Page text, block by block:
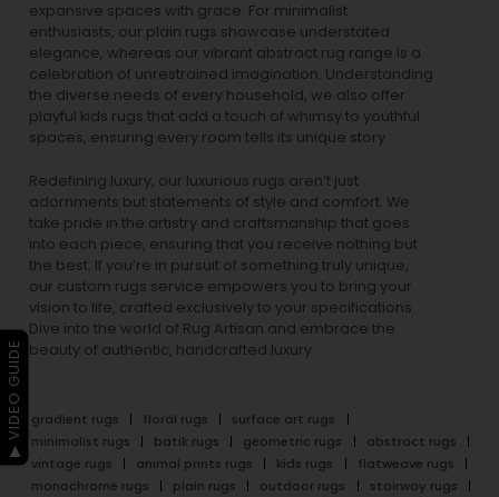
expansive spaces with grace. For minimalist
enthusiasts, our plain rugs showcase understated
elegance, whereas our vibrant abstract rug range is a
celebration of unrestrained imagination. Understanding
the diverse needs of every household, we also offer
playful kids rugs that add a touch of whimsy to youthful
spaces, ensuring every room tells its unique story.
Redefining luxury, our luxurious rugs aren’t just
adornments but statements of style and comfort. We
take pride in the artistry and craftsmanship that goes
into each piece, ensuring that you receive nothing but
the best. If you’re in pursuit of something truly unique,
our custom rugs service empowers you to bring your
vision to life, crafted exclusively to your specifications.
Dive into the world of Rug Artisan and embrace the
beauty of authentic, handcrafted luxury.
gradient rugs floral rugs
surface art rugs
minimalist rugs
batik rugs geometric rugs
abstract rugs
vintage rugs
animal prints rugs kids rugs
flatweave rugs
monochrome rugs
plain rugs outdoor rugs
stairway rugs
▶ VIDEO GUIDE